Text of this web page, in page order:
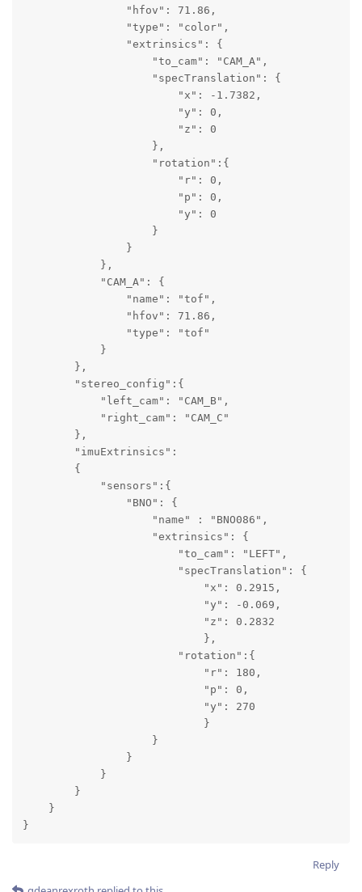
                "hfov": 71.86,
                "type": "color",
                "extrinsics": {
                    "to_cam": "CAM_A",
                    "specTranslation": {
                        "x": -1.7382,
                        "y": 0,
                        "z": 0
                    },
                    "rotation":{
                        "r": 0,
                        "p": 0,
                        "y": 0
                    }
                }
            },
            "CAM_A": {
                "name": "tof",
                "hfov": 71.86,
                "type": "tof"
            }
        },
        "stereo_config":{
            "left_cam": "CAM_B",
            "right_cam": "CAM_C"
        },
        "imuExtrinsics":
        {
            "sensors":{
                "BNO": {
                    "name" : "BNO086",
                    "extrinsics": {
                        "to_cam": "LEFT",
                        "specTranslation": {
                            "x": 0.2915,
                            "y": -0.069,
                            "z": 0.2832
                            },
                        "rotation":{
                            "r": 180,
                            "p": 0,
                            "y": 270
                            }
                    }
                }
            }
        }
    }
}
Reply